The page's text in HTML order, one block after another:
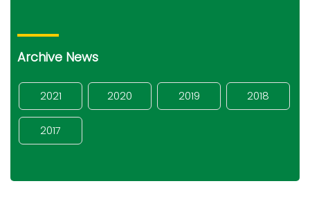
Archive News
2021 2020 2019 2018
2017